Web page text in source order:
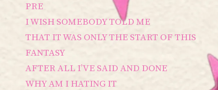
PRE
I WISH SOMEBODY TOLD ME
THAT IT WAS ONLY THE START OF THIS
FANTASY
AFTER ALL I’VE SAID AND DONE
WHY AM I HATING IT